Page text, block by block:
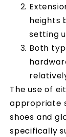
heights
setting
Both
The use of
appropriate
shoes and
specifically